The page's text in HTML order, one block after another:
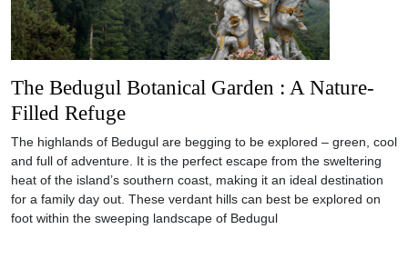
The Bedugul Botanical Garden : A Nature-
Filled Refuge
The highlands of Bedugul are begging to be explored – green, cool
and full of adventure. It is the perfect escape from the sweltering
heat of the island’s southern coast, making it an ideal destination
for a family day out. These verdant hills can best be explored on
foot within the sweeping landscape of Bedugul